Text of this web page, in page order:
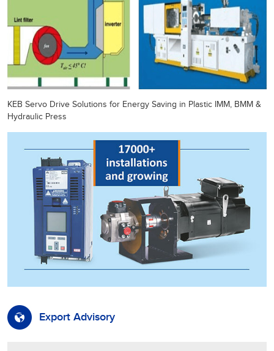
KEB Servo Drive Solutions for Energy Saving in Plastic IMM, BMM &
Hydraulic Press
Export Advisory